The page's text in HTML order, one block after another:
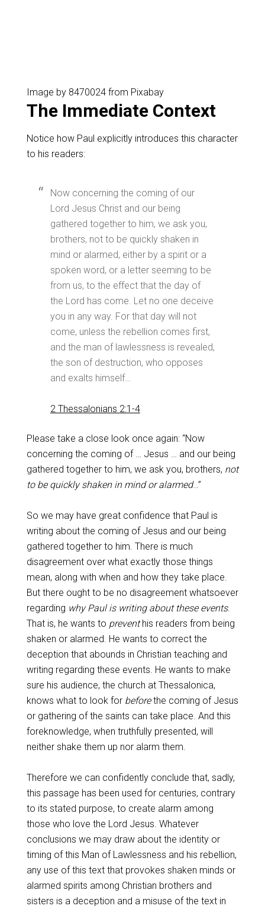
Image by 8470024 from Pixabay
The Immediate Context
Notice how Paul explicitly introduces this character
to his readers:
Now concerning the coming of our
Lord Jesus Christ and our being
gathered together to him, we ask you,
brothers, not to be quickly shaken in
mind or alarmed, either by a spirit or a
spoken word, or a letter seeming to be
from us, to the effect that the day of
the Lord has come. Let no one deceive
you in any way. For that day will not
come, unless the rebellion comes first,
and the man of lawlessness is revealed,
the son of destruction, who opposes
and exalts himself…
2 Thessalonians 2:1-4
Please take a close look once again: “Now
concerning the coming of … Jesus … and our being
gathered together to him, we ask you, brothers, not
to be quickly shaken in mind or alarmed…”
So we may have great confidence that Paul is
writing about the coming of Jesus and our being
gathered together to him. There is much
disagreement over what exactly those things
mean, along with when and how they take place.
But there ought to be no disagreement whatsoever
regarding why Paul is writing about these events.
That is, he wants to preventhis readers from being
shaken or alarmed. He wants to correct the
deception that abounds in Christian teaching and
writing regarding these events. He wants to make
sure his audience, the church at Thessalonica,
knows what to look for beforethe coming of Jesus
or gathering of the saints can take place. And this
foreknowledge, when truthfully presented, will
neither shake them up nor alarm them.
Therefore we can confidently conclude that, sadly,
this passage has been used for centuries, contrary
to its stated purpose, to create alarm among
those who love the Lord Jesus. Whatever
conclusions we may draw about the identity or
timing of this Man of Lawlessness and his rebellion,
any use of this text that provokes shaken minds or
alarmed spirits among Christian brothers and
sisters is a deception and a misuse of the text in